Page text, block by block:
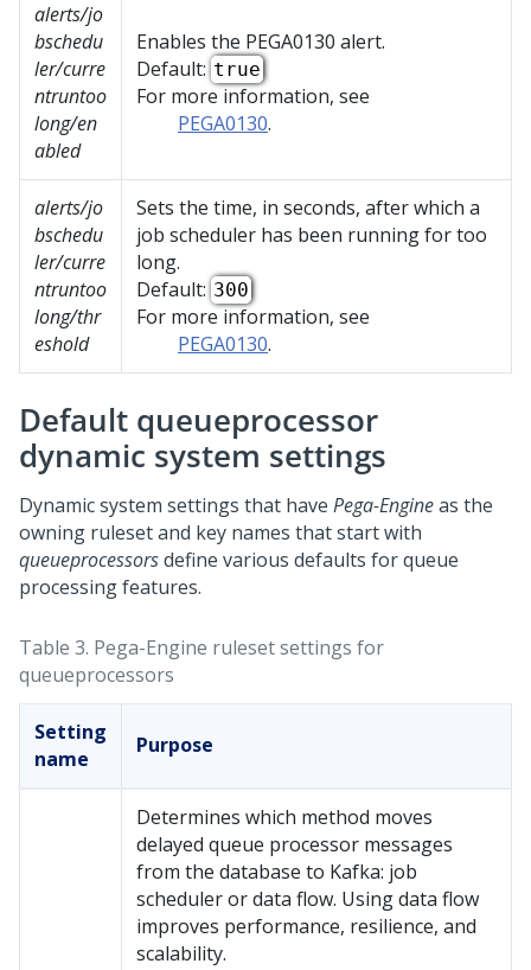
alerts/jo
bschedu
ler/curre
ntruntoo
long/en
abled
Enables the PEGA0130 alert.
Default: true
For more information, see
PEGA0130.
alerts/jo
bschedu
ler/curre
ntruntoo
long/thr
eshold
Sets the time, in seconds, after which a
job scheduler has been running for too
long.
Default: 300
For more information, see
PEGA0130.
Default queueprocessor
dynamic system settings
Dynamic system settings that have Pega-Engineas the
owning ruleset and key names that start with
queueprocessorsdefine various defaults for queue
processing features.
Table 3. Pega-Engine ruleset settings for
queueprocessors
Setting
name
Purpose
Determines which method moves
delayed queue processor messages
from the database to Kafka: job
scheduler or data flow. Using data flow
improves performance, resilience, and
scalability.